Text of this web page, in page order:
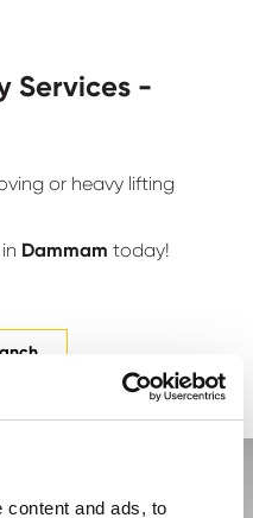
content and ads, to
Services -
or heavy lifting
Dammam today!